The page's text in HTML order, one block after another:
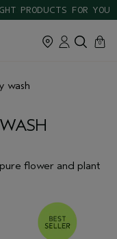
PRODUCTS FOR YOU
cart
0
close
wash
flower and plant